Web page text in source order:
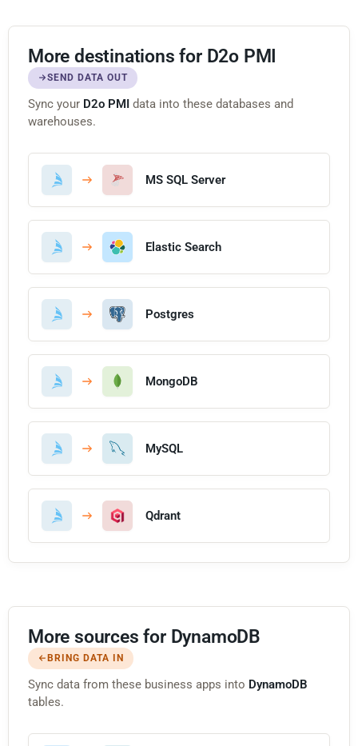
More destinations for D2o PMI
SEND DATA OUT
Sync your D2o PMI data into these databases and
warehouses.
MS SQL Server
Elastic Search
Postgres
MongoDB
MySQL
Qdrant
More sources for DynamoDB
BRING DATA IN
Sync data from these business apps into DynamoDB
tables.